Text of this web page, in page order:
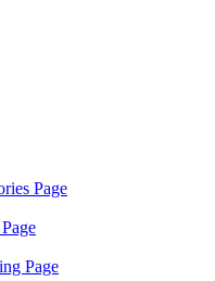
Page
Page